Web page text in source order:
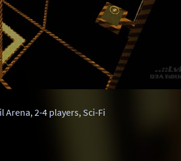
Arena,2-4 players,Sci-Fi